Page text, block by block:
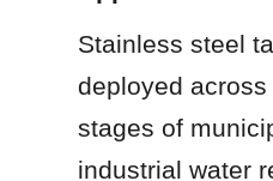
Stainless steel
deployed
stages of
industrial water